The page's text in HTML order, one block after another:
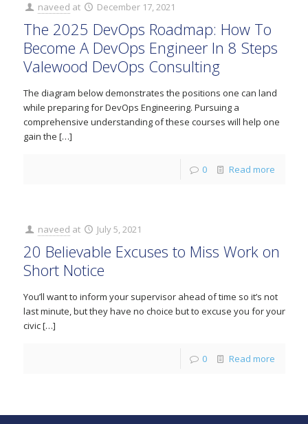
naveed at December 17, 2021
The 2025 DevOps Roadmap: How To
Become A DevOps Engineer In 8 Steps
Valewood DevOps Consulting
The diagram below demonstrates the positions one can land
while preparing for DevOps Engineering. Pursuing a
comprehensive understanding of these courses will help one
gain the […]
0 Read more
naveed at July 5, 2021
20 Believable Excuses to Miss Work on
Short Notice
You’ll want to inform your supervisor ahead of time so it’s not
last minute, but they have no choice but to excuse you for your
civic[…]
0 Read more